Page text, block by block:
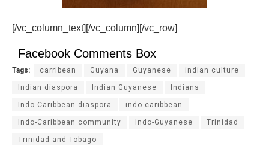
[/vc_column_text][/vc_column][/vc_row]
Facebook Comments Box
Tags: carribean Guyana Guyanese indian culture
Indian diaspora Indian Guyanese Indians
Indo Caribbean diaspora indo-caribbean
Indo-Caribbean community Indo-Guyanese Trinidad
Trinidad and Tobago